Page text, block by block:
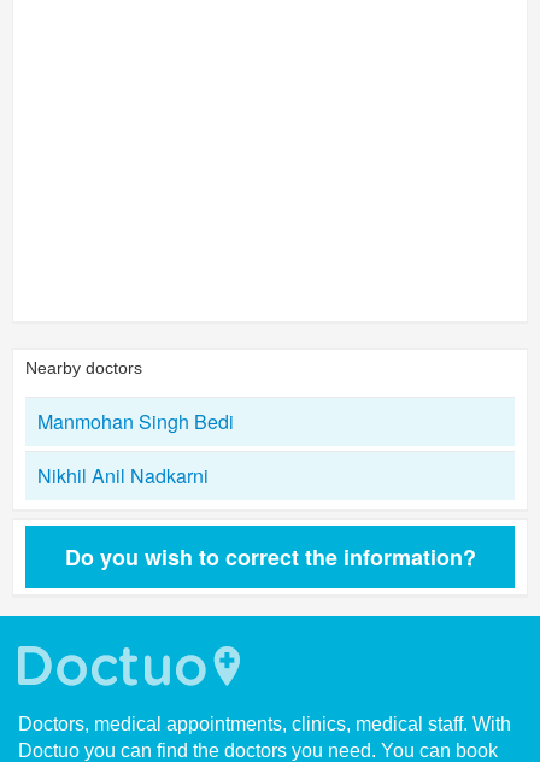
Nearby doctors
Manmohan Singh Bedi
Nikhil Anil Nadkarni
Do you wish to correct the information?
Doctors, medical appointments, clinics, medical staff. With
Doctuo you can find the doctors you need. You can book